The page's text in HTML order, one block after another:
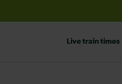
travelling
Live train times